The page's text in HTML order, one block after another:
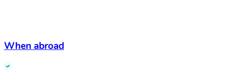
When abroad